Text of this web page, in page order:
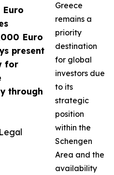
Euro
present
for
through
Greece
remains a
priority
destination
for global
investors due
to its
strategic
position
within the
Schengen
Area and the
availability